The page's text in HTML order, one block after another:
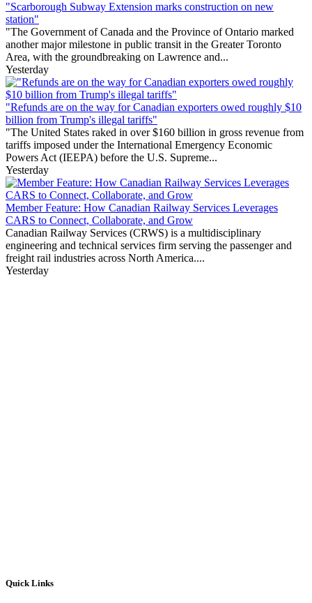
"Scarborough Subway Extension marks construction on new
station"
"The Government of Canada and the Province of Ontario marked
another major milestone in public transit in the Greater Toronto
Area, with the groundbreaking on Lawrence and...
Yesterday
"Refunds are on the way for Canadian exporters owed roughly $10
billion from Trump's illegal tariffs"
"The United States raked in over $160 billion in gross revenue from
tariffs imposed under the International Emergency Economic
Powers Act (IEEPA) before the U.S. Supreme...
Yesterday
Member Feature: How Canadian Railway Services Leverages
CARS to Connect, Collaborate, and Grow
Canadian Railway Services (CRWS) is a multidisciplinary
engineering and technical services firm serving the passenger and
freight rail industries across North America....
Yesterday
Quick Links